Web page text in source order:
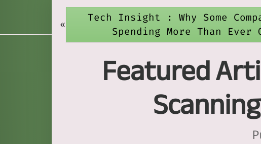
«
Tech Insight : Why Some
Spending More Than Ever
Featured